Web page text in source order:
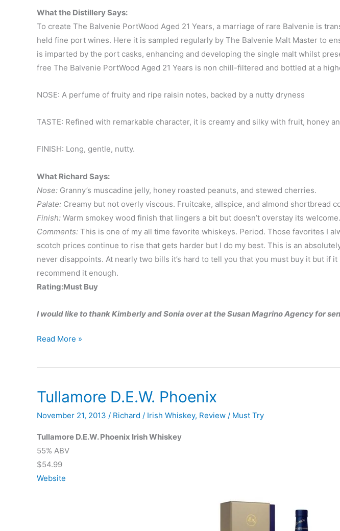
What the Distillery Says:
To create The Balvenie PortWood Aged 21 Years, a marriage of rare Balvenie is
held fine port wines. Here it is sampled regularly by The Balvenie Malt Master to
is imparted by the port casks, enhancing and developing the single malt whilst
free The Balvenie PortWood Aged 21 Years is non chill-filtered and bottled at a
NOSE: A perfume of fruity and ripe raisin notes, backed by a nutty dryness
TASTE: Refined with remarkable character, it is creamy and silky with fruit, honey
FINISH: Long, gentle, nutty.
What Richard Says:
Nose: Granny’s muscadine jelly, honey roasted peanuts, and stewed cherries.
Palate: Creamy but not overly viscous. Fruitcake, allspice, and almond shortbread
Finish: Warm smokey wood finish that lingers a bit but doesn’t overstay its welcome.
Comments: This is one of my all time favorite whiskeys. Period. Those favorites I
scotch prices continue to rise that gets harder but I do my best. This is an
never disappoints. At nearly two bills it’s hard to tell you that you must buy it but if
recommend it enough.
Rating:Must Buy
I would like to thank Kimberly and Sonia over at the Susan Magrino Agency for
Balvenie
Year
Read More »
Tullamore D.E.W. Phoenix
November 21, 2013 / Richard / Irish Whiskey, Review / Must Try
Tullamore D.E.W. Phoenix Irish Whiskey
55% ABV
$54.99
Website